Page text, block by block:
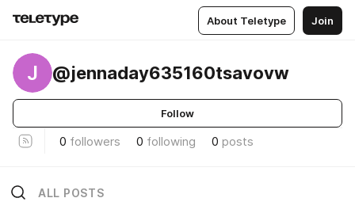
About Teletype Join
J @jennaday635160tsavovw
Follow
0 followers 0 following 0 posts
ALL POSTS